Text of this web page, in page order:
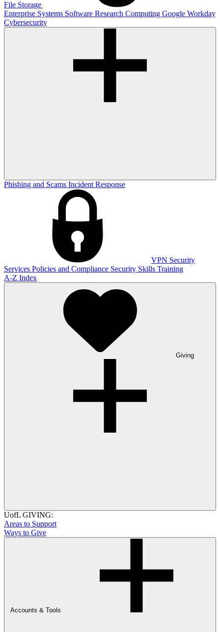
File Storage
Enterprise Systems Software Research Computing Google Workday
Cybersecurity
Phishing and Scams Incident Response
VPN Security
Services Policies and Compliance Security Skills Training
A-Z Index
Giving
UofL GIVING:
Areas to Support
Ways to Give
Accounts & Tools